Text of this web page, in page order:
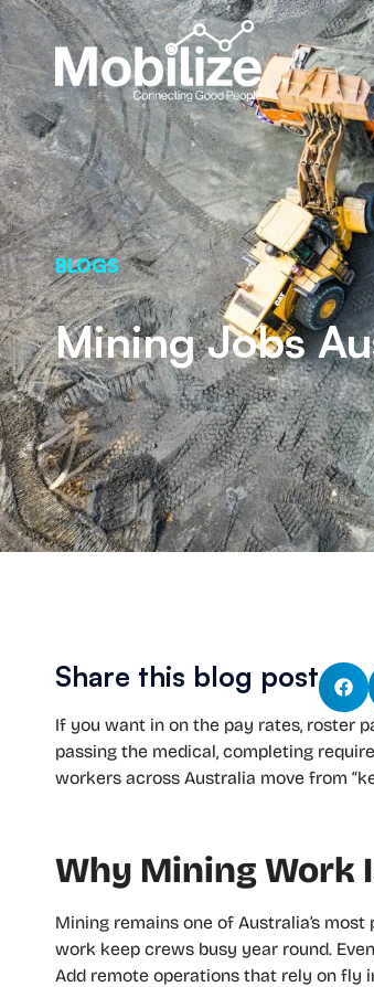
BLOGS
Mining Jobs
Share this blog post
If you want in on the pay rates, roster
passing the medical, completing
workers across Australia move from
Why Mining Work
Mining remains one of Australia’s
work keep crews busy year round.
Add remote operations that rely on fly